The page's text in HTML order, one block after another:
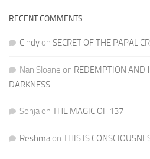
RECENT COMMENTS
Cindy on SECRET OF THE PAPAL
Nan Sloane on REDEMPTION AND
DARKNESS
Sonjaon THE MAGIC OF 137
Reshmaon THIS IS